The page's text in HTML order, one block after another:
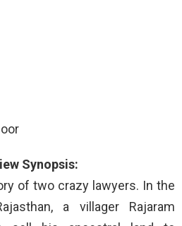
Synopsis:
of two crazy lawyers. In the
a villager Rajaram